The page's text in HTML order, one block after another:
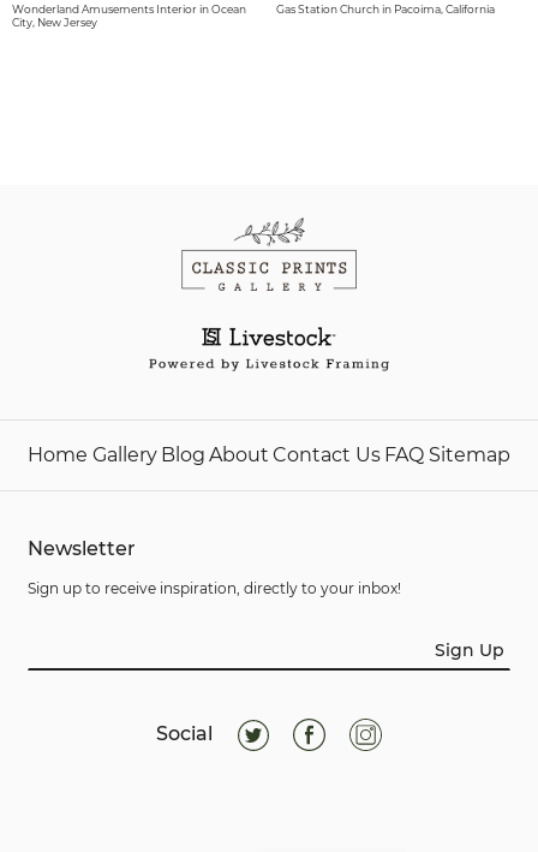
Wonderland Amusements Interior in Ocean
City, New Jersey
Gas Station Church in Pacoima, California
Home Gallery Blog About Contact Us FAQ Sitemap
Newsletter
Sign up to receive inspiration, directly to your inbox!
Sign Up
Social